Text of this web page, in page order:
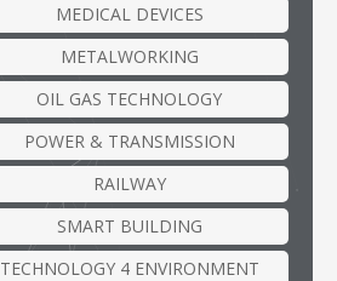
MEDICAL DEVICES
METALWORKING
OIL GAS TECHNOLOGY
POWER & TRANSMISSION
RAILWAY
SMART BUILDING
TECHNOLOGY 4 ENVIRONMENT